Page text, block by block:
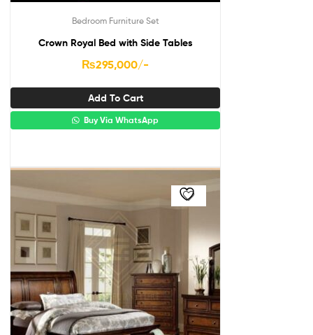
Bedroom Furniture Set
Crown Royal Bed with Side Tables
₨295,000/-
Add To Cart
Buy Via WhatsApp